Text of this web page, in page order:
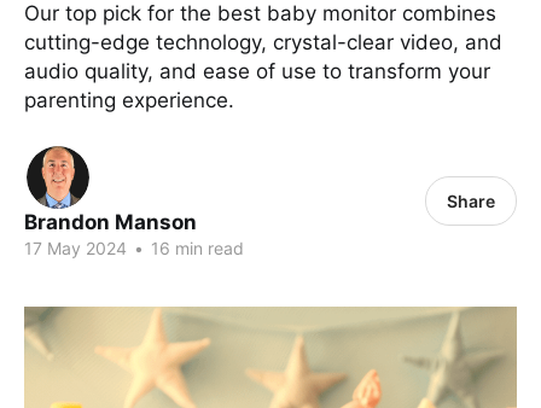
Our top pick for the best baby monitor combines
cutting-edge technology, crystal-clear video, and
audio quality, and ease of use to transform your
parenting experience.
Brandon Manson
17 May 2024 • 16 min read
Share